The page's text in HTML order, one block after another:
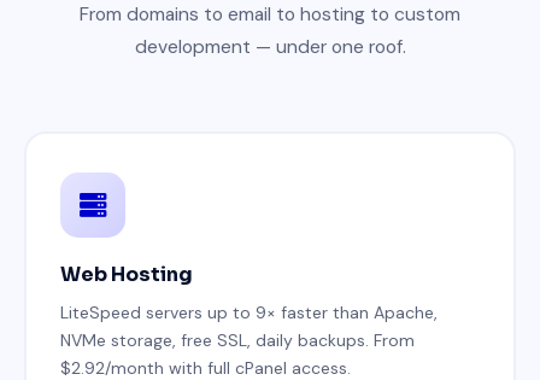
From domains to email to hosting to custom
development — under one roof.
Web Hosting
LiteSpeed servers up to 9× faster than Apache,
NVMe storage, free SSL, daily backups. From
$2.92/month with full cPanel access.